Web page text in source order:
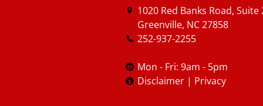
1020 Red Banks Road, Suite
Greenville, NC 27858
252-937-2255
Mon - Fri: 9am - 5pm
Disclaimer | Privacy